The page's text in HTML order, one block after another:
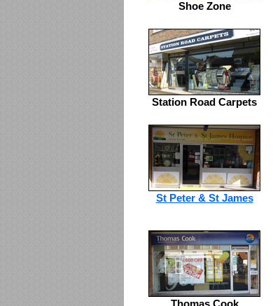
Shoe Zone
Station Road Carpets
St Peter & St James
Thomas Cook